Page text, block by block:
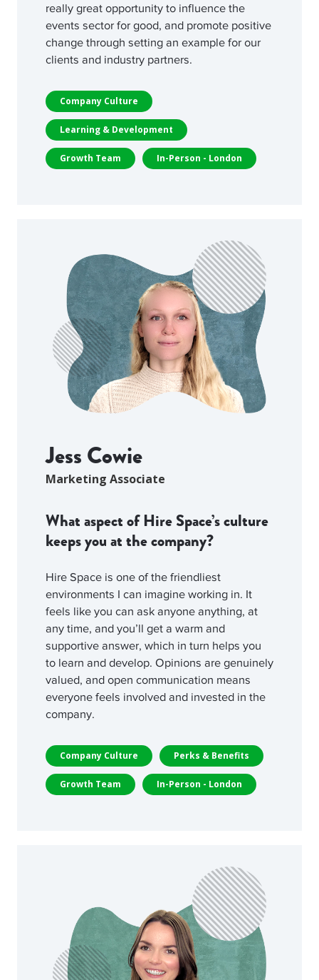
really great opportunity to influence the
events sector for good, and promote positive
change through setting an example for our
clients and industry partners.
Company Culture
Learning & Development
Growth Team In-Person - London
Jess Cowie
Marketing Associate
What aspect of Hire Space’s culture
keeps you at the company?
Hire Space is one of the friendliest
environments I can imagine working in. It
feels like you can ask anyone anything, at
any time, and you’ll get a warm and
supportive answer, which in turn helps you
to learn and develop. Opinions are genuinely
valued, and open communication means
everyone feels involved and invested in the
company.
Company Culture Perks & Benefits
Growth Team In-Person - London